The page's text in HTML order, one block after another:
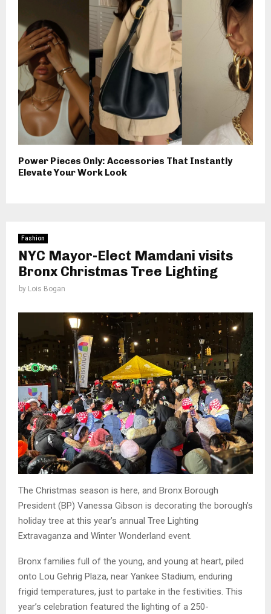
Power Pieces Only: Accessories That Instantly
Elevate Your Work Look
Fashion
NYC Mayor-Elect Mamdani visits
Bronx Christmas Tree Lighting
by Lois Bogan
The Christmas season is here, and Bronx Borough
President (BP) Vanessa Gibson is decorating the borough’s
holiday tree at this year’s annual Tree Lighting
Extravaganza and Winter Wonderland event.
Bronx families full of the young, and young at heart, piled
onto Lou Gehrig Plaza, near Yankee Stadium, enduring
frigid temperatures, just to partake in the festivities. This
year’s celebration featured the lighting of a 250-